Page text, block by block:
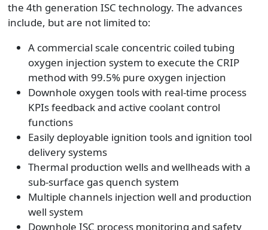
the 4th generation ISC technology. The advances
include, but are not limited to:
A commercial scale concentric coiled tubing
oxygen injection system to execute the CRIP
method with 99.5% pure oxygen injection
Downhole oxygen tools with real-time process
KPIs feedback and active coolant control
functions
Easily deployable ignition tools and ignition tool
delivery systems
Thermal production wells and wellheads with a
sub-surface gas quench system
Multiple channels injection well and production
well system
Downhole ISC process monitoring and safety